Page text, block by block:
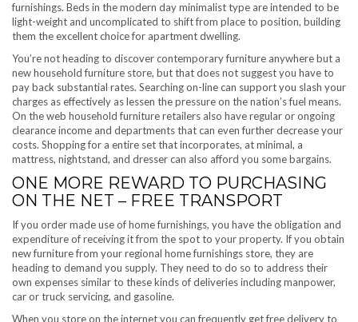
furnishings. Beds in the modern day minimalist type are intended to be
light-weight and uncomplicated to shift from place to position, building
them the excellent choice for apartment dwelling.
You’re not heading to discover contemporary furniture anywhere but a
new household furniture store, but that does not suggest you have to
pay back substantial rates. Searching on-line can support you slash your
charges as effectively as lessen the pressure on the nation’s fuel means.
On the web household furniture retailers also have regular or ongoing
clearance income and departments that can even further decrease your
costs. Shopping for a entire set that incorporates, at minimal, a
mattress, nightstand, and dresser can also afford you some bargains.
ONE MORE REWARD TO PURCHASING
ON THE NET – FREE TRANSPORT
If you order made use of home furnishings, you have the obligation and
expenditure of receiving it from the spot to your property. If you obtain
new furniture from your regional home furnishings store, they are
heading to demand you supply. They need to do so to address their
own expenses similar to these kinds of deliveries including manpower,
car or truck servicing, and gasoline.
When you store on the internet you can frequently get free delivery to